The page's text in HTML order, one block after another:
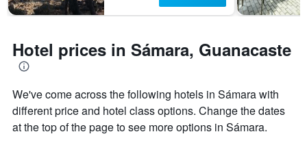
Y
the
average
of
a
room
Hotel prices in Sámara, Guanacaste
We've come across the following hotels in Sámara with
different price and hotel class options. Change the dates
at the top of the page to see more options in Sámara.